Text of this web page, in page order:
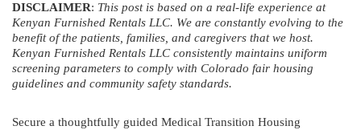
DISCLAIMER: This post is based on a real-life experience at
Kenyan Furnished Rentals LLC. We are constantly evolving to the
benefit of the patients, families, and caregivers that we host.
Kenyan Furnished Rentals LLC consistently maintains uniform
screening parameters to comply with Colorado fair housing
guidelines and community safety standards.
Secure a thoughtfully guided Medical Transition Housing